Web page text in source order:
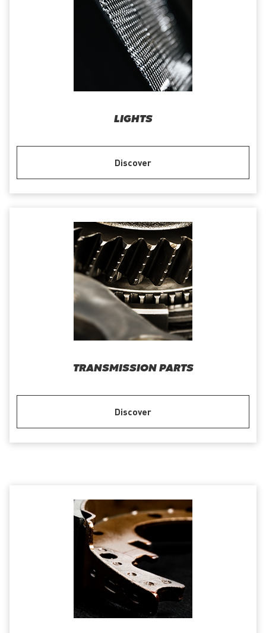
LIGHTS
Discover
TRANSMISSION PARTS
Discover